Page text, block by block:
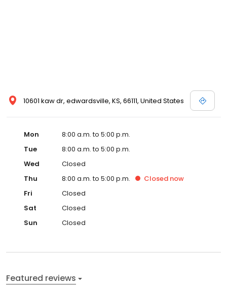
10601 kaw dr, edwardsville, KS, 66111, United States
Mon
8:00 a.m. to 5:00 p.m.
Tue
8:00 a.m. to 5:00 p.m.
Wed
Closed
Thu
8:00 a.m. to 5:00 p.m. Closed now
Fri
Closed
Sat
Closed
Sun
Closed
Featured reviews